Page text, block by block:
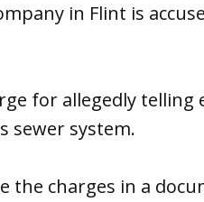
in Flint is
for allegedly telling
sewer system.
the charges in a